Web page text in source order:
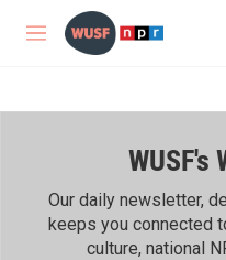
Skip to main content
M
WUSF's
Our daily newsletter,
keeps you connected
culture, national